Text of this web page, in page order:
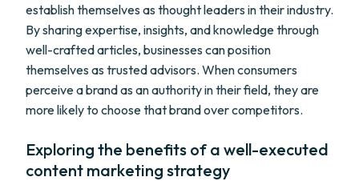
establish themselves as thought leaders in their industry.
By sharing expertise, insights, and knowledge through
well-crafted articles, businesses can position
themselves as trusted advisors. When consumers
perceive a brand as an authority in their field, they are
more likely to choose that brand over competitors.
Exploring the benefits of a well-executed
content marketing strategy